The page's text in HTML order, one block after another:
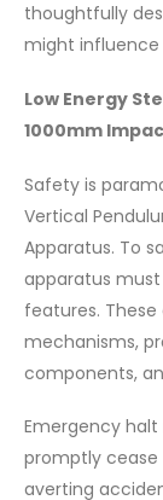
thoughtfully
might
Low Energy
1000mm
Safety is
Vertical
Apparatus. To
apparatus
features.
mechanisms,
components,
Emergency
promptly
averting